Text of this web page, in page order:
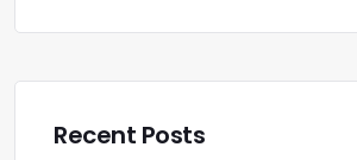
Recent Posts